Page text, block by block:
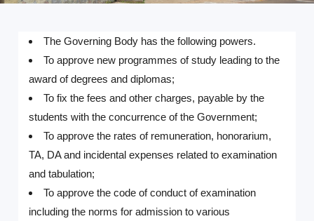
The Governing Body has the following powers.
To approve new programmes of study leading to the
award of degrees and diplomas;
To fix the fees and other charges, payable by the
students with the concurrence of the Government;
To approve the rates of remuneration, honorarium,
TA, DA and incidental expenses related to examination
and tabulation;
To approve the code of conduct of examination
including the norms for admission to various